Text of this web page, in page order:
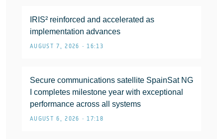
IRIS² reinforced and accelerated as
implementation advances
AUGUST 7, 2026 • 16:13
Secure communications satellite SpainSat NG
I completes milestone year with exceptional
performance across all systems
AUGUST 6, 2026 • 17:18